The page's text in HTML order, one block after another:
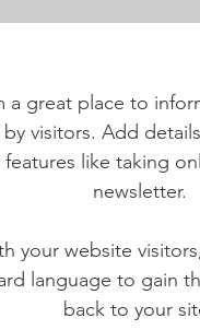
a great place to
visitors. Add
like taking
newsletter.
your website
language to gain
back to your